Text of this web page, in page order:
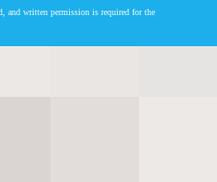
and written permission is required for the